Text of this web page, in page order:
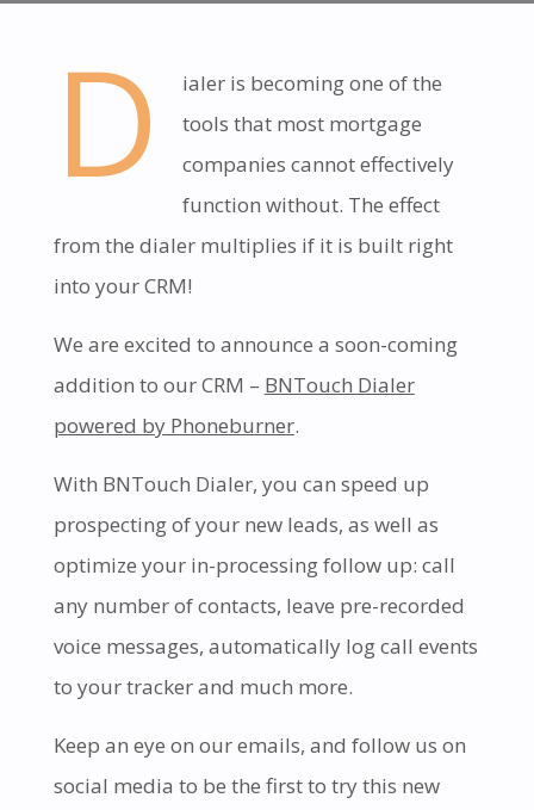
D
ialer is becoming one of the
tools that most mortgage
companies cannot effectively
function without. The effect
from the dialer multiplies if it is built right
into your CRM!
We are excited to announce a soon-coming
addition to our CRM – BNTouch Dialer
powered by Phoneburner.
With BNTouch Dialer, you can speed up
prospecting of your new leads, as well as
optimize your in-processing follow up: call
any number of contacts, leave pre-recorded
voice messages, automatically log call events
to your tracker and much more.
Keep an eye on our emails, and follow us on
social media to be the first to try this new